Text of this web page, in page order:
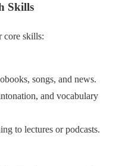
Skills
core skills:
songs, and news.
and vocabulary
to lectures or podcasts.